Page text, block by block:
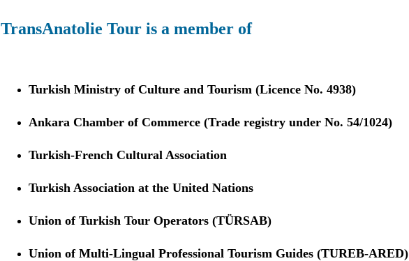
TransAnatolie Tour is a member of
Turkish Ministry of Culture and Tourism (Licence No. 4938)
Ankara Chamber of Commerce (Trade registry under No. 54/1024)
Turkish-French Cultural Association
Turkish Association at the United Nations
Union of Turkish Tour Operators (TÜRSAB)
Union of Multi-Lingual Professional Tourism Guides (TUREB-ARED)